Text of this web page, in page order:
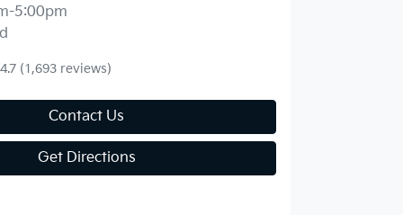
5:00pm
4.7 (1,693 reviews)
Contact Us
Get Directions